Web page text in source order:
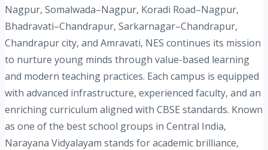
Nagpur, Somalwada–Nagpur, Koradi Road–Nagpur,
Bhadravati–Chandrapur, Sarkarnagar–Chandrapur,
Chandrapur city, and Amravati, NES continues its mission
to nurture young minds through value-based learning
and modern teaching practices. Each campus is equipped
with advanced infrastructure, experienced faculty, and an
enriching curriculum aligned with CBSE standards. Known
as one of the best school groups in Central India,
Narayana Vidyalayam stands for academic brilliance,